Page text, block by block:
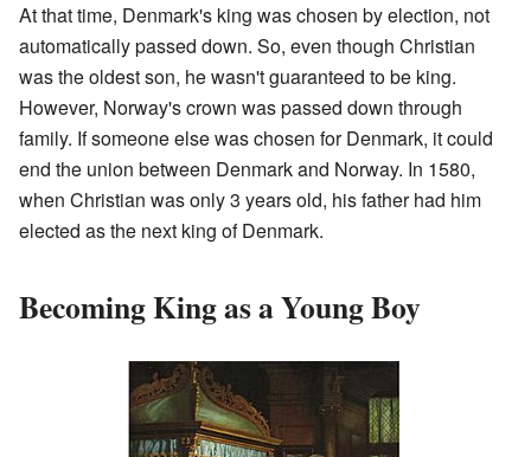
At that time, Denmark's king was chosen by election, not
automatically passed down. So, even though Christian
was the oldest son, he wasn't guaranteed to be king.
However, Norway's crown was passed down through
family. If someone else was chosen for Denmark, it could
end the union between Denmark and Norway. In 1580,
when Christian was only 3 years old, his father had him
elected as the next king of Denmark.
Becoming King as a Young Boy